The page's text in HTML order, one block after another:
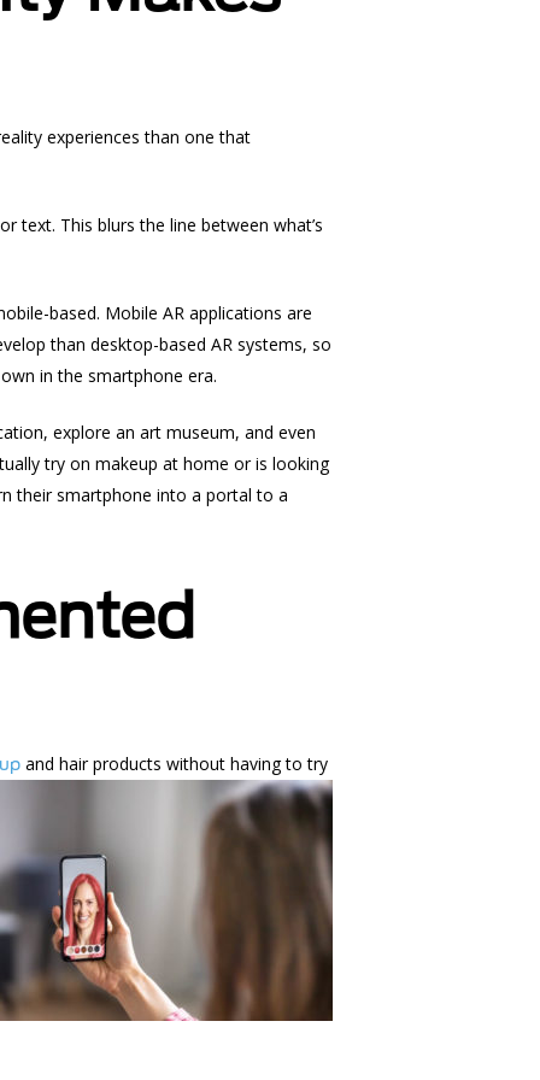
experiences than one that
text. This blurs the line between what’s
based. Mobile AR applications are
than desktop-based AR systems, so
in the smartphone era.
explore an art museum, and even
try on makeup at home or is looking
their smartphone into a portal to a
and hairproducts without having to try